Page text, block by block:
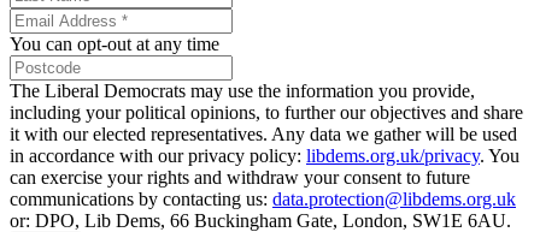
You can opt-out at any time
The Liberal Democrats may use the information you provide,
including your political opinions, to further our objectives and share
it with our elected representatives. Any data we gather will be used
in accordance with our privacy policy: libdems.org.uk/privacy. You
can exercise your rights and withdraw your consent to future
communications by contacting us: data.protection@libdems.org.uk
or: DPO, Lib Dems, 66 Buckingham Gate, London, SW1E 6AU.